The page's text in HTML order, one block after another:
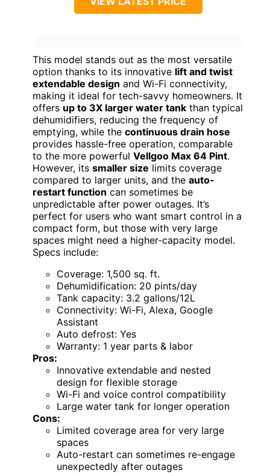
This model stands out as the most versatile
option thanks to its innovative lift and twist
extendable design and Wi-Fi connectivity,
making it ideal for tech-savvy homeowners. It
offers up to 3X larger water tank than typical
dehumidifiers, reducing the frequency of
emptying, while the continuous drain hose
provides hassle-free operation, comparable
to the more powerful Vellgoo Max 64 Pint.
However, its smaller size limits coverage
compared to larger units, and the auto-
restart function can sometimes be
unpredictable after power outages. It’s
perfect for users who want smart control in a
compact form, but those with very large
spaces might need a higher-capacity model.
Specs include:
Coverage: 1,500 sq. ft.
Dehumidification: 20 pints/day
Tank capacity: 3.2 gallons/12L
Connectivity: Wi-Fi, Alexa, Google
Assistant
Auto defrost: Yes
Warranty: 1 year parts & labor
Pros:
Innovative extendable and nested
design for flexible storage
Wi-Fi and voice control compatibility
Large water tank for longer operation
Cons:
Limited coverage area for very large
spaces
Auto-restart can sometimes re-engage
unexpectedly after outages